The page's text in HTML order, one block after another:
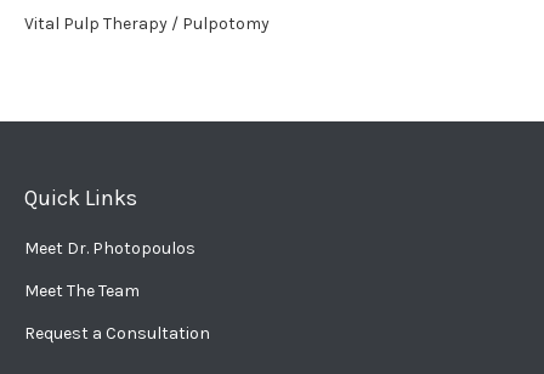
Vital Pulp Therapy / Pulpotomy
Quick Links
Meet Dr. Photopoulos
Meet The Team
Request a Consultation